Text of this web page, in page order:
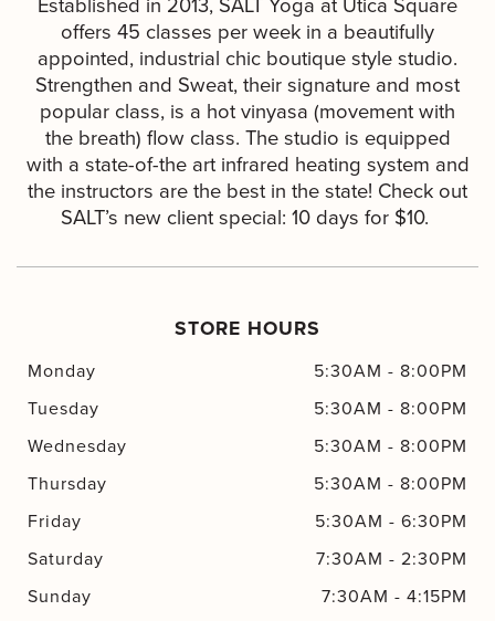
offers 45 classes per week in a beautifully
appointed, industrial chic boutique style studio.
Strengthen and Sweat, their signature and most
popular class, is a hot vinyasa (movement with
the breath) flow class. The studio is equipped
with a state-of-the art infrared heating system and
the instructors are the best in the state! Check out
SALT’s new client special: 10 days for $10.
STORE HOURS
Monday 5:30AM - 8:00PM
Tuesday
5:30AM - 8:00PM
Wednesday
5:30AM - 8:00PM
Thursday
5:30AM - 8:00PM
Friday
5:30AM - 6:30PM
Saturday
7:30AM - 2:30PM
Sunday
7:30AM - 4:15PM